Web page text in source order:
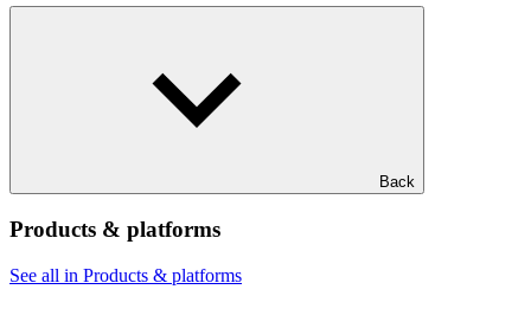
Back
Products & platforms
See all in Products & platforms